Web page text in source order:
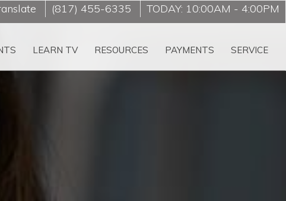
(817) 455-6335 TODAY: 10:00AM - 4:00PM
LEARN TV RESOURCES PAYMENTS SERVICE